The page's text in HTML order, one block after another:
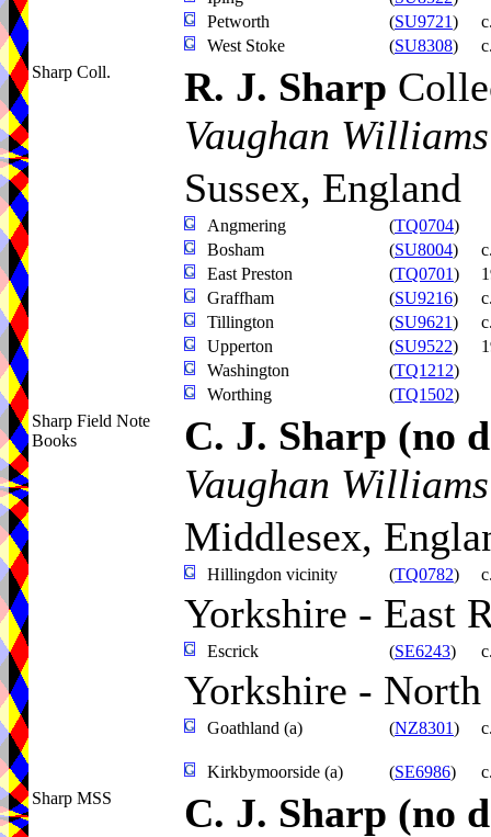
Petworth
(SU9721)
West Stoke
(SU8308)
Sharp Coll.
R. J. Sharp
Vaughan
Sussex, England
Angmering (TQ0704)
Bosham
(SU8004)
East Preston
(TQ0701)
Graffham
(SU9216)
Tillington
(SU9621)
Upperton
(SU9522)
Washington
(TQ1212)
Worthing
(TQ1502)
Sharp Field Note
Books
C. J. Sharp (no
Vaughan
Middlesex,
Hillingdon vicinity (TQ0782)
Yorkshire - East
Escrick (SE6243)
Yorkshire -
Goathland (a) (NZ8301)
Kirkbymoorside (a) (SE6986)
Sharp MSS
C. J. Sharp (no